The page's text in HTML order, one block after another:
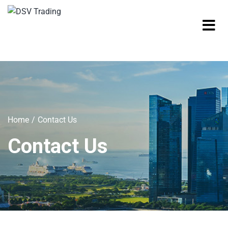
Home Contact Us
Contact Us